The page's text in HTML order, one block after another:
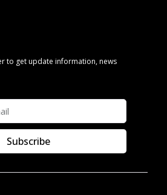
to get update information, news
Subscribe